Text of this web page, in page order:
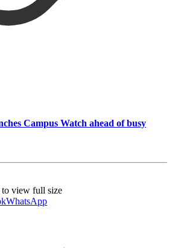
Campus Watch ahead of busy
view full size
WhatsApp